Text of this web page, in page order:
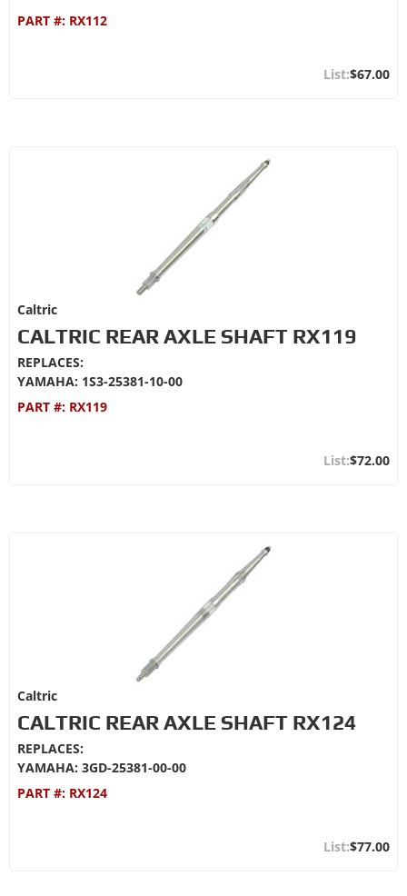
PART #: RX112
$67.00
Caltric
CALTRIC REAR AXLE SHAFT RX119
REPLACES:
YAMAHA: 1S3-25381-10-00
PART #: RX119
$72.00
Caltric
CALTRIC REAR AXLE SHAFT RX124
REPLACES:
YAMAHA: 3GD-25381-00-00
PART #: RX124
$77.00